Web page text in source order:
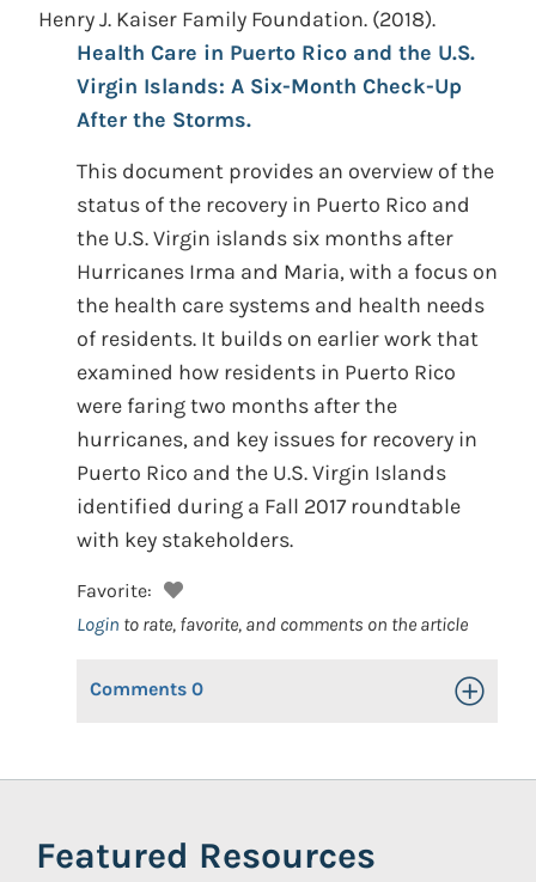
Henry J. Kaiser Family Foundation. (2018).
Health Care in Puerto Rico and the U.S.
Virgin Islands: A Six-Month Check-Up
After the Storms.
This document provides an overview of the
status of the recovery in Puerto Rico and
the U.S. Virgin islands six months after
Hurricanes Irma and Maria, with a focus on
the health care systems and health needs
of residents. It builds on earlier work that
examined how residents in Puerto Rico
were faring two months after the
hurricanes, and key issues for recovery in
Puerto Rico and the U.S. Virgin Islands
identified during a Fall 2017 roundtable
with key stakeholders.
Favorite:
Login to rate, favorite, and comments on the article
Comments 0 Toggle
Featured Resources